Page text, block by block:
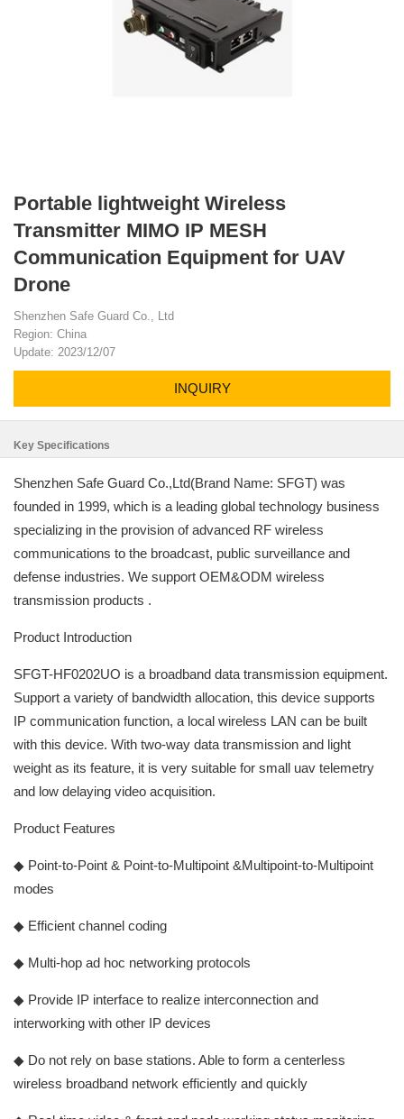
Portable lightweight Wireless
Transmitter MIMO IP MESH
Communication Equipment for UAV
Drone
Shenzhen Safe Guard Co., Ltd
Region: China
Update: 2023/12/07
INQUIRY
Key Specifications
Shenzhen Safe Guard Co.,Ltd(Brand Name: SFGT) was
founded in 1999, which is a leading global technology business
specializing in the provision of advanced RF wireless
communications to the broadcast, public surveillance and
defense industries. We support OEM&ODM wireless
transmission products .
Product Introduction
SFGT-HF0202UO is a broadband data transmission equipment.
Support a variety of bandwidth allocation, this device supports
IP communication function, a local wireless LAN can be built
with this device. With two-way data transmission and light
weight as its feature, it is very suitable for small uav telemetry
and low delaying video acquisition.
Product Features
◆ Point-to-Point & Point-to-Multipoint &Multipoint-to-Multipoint
modes
◆ Efficient channel coding
◆ Multi-hop ad hoc networking protocols
◆ Provide IP interface to realize interconnection and
interworking with other IP devices
◆ Do not rely on base stations. Able to form a centerless
wireless broadband network efficiently and quickly